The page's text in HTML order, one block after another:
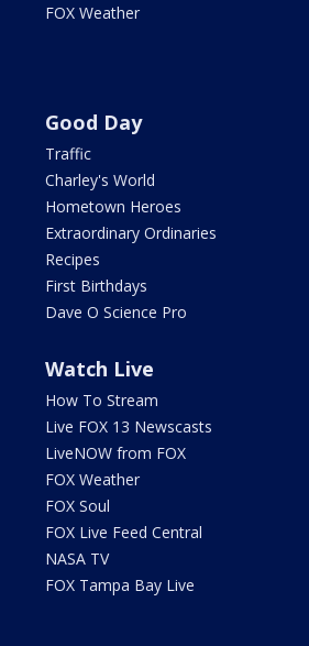
FOX Weather
Good Day
Traffic
Charley's World
Hometown Heroes
Extraordinary Ordinaries
Recipes
First Birthdays
Dave O Science Pro
Watch Live
How To Stream
Live FOX 13 Newscasts
LiveNOW from FOX
FOX Weather
FOX Soul
FOX Live Feed Central
NASA TV
FOX Tampa Bay Live